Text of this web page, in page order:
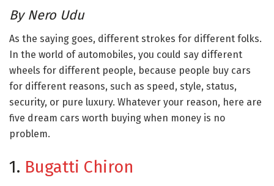
By Nero Udu
As the saying goes, different strokes for different folks.
In the world of automobiles, you could say different
wheels for different people, because people buy cars
for different reasons, such as speed, style, status,
security, or pure luxury. Whatever your reason, here are
five dream cars worth buying when money is no
problem.
1. Bugatti Chiron